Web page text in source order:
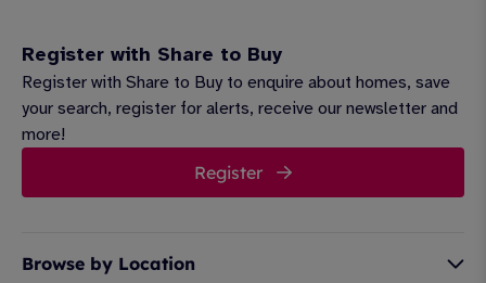
Register with Share to Buy
Register with Share to Buy to enquire about homes, save
your search, register for alerts, receive our newsletter and
more!
Register
Browse by Location